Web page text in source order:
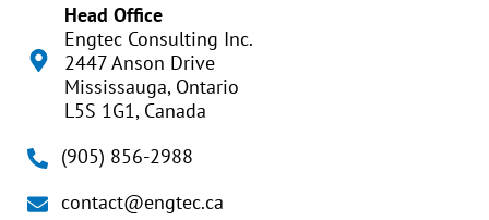
Head Office
Engtec Consulting Inc.
2447 Anson Drive
Mississauga, Ontario
L5S 1G1, Canada
(905) 856-2988
contact@engtec.ca